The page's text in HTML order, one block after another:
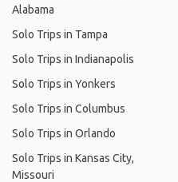
Alabama
Solo Trips in Tampa
Solo Trips in Indianapolis
Solo Trips in Yonkers
Solo Trips in Columbus
Solo Trips in Orlando
Solo Trips in Kansas City,
Missouri